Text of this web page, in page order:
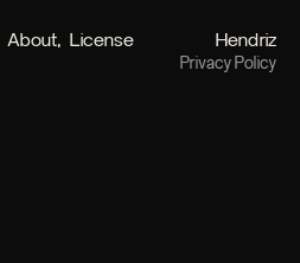
About License Hendriz
Privacy Policy